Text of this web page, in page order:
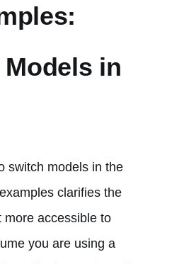
in
switch models in the
clarifies the
more accessible to
you are using a